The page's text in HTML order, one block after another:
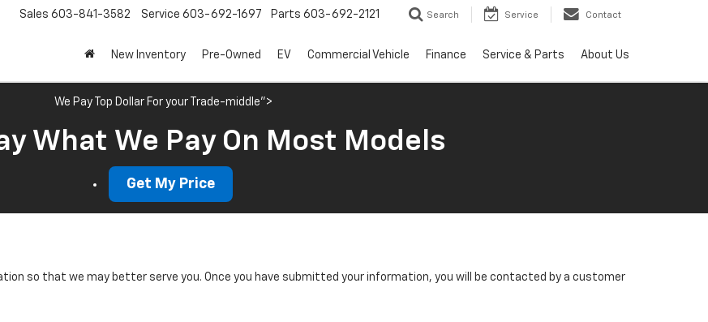
Sales 603-841-3582 Service 603-692-1697 Parts 603-692-2121 Search Service Contact
New Inventory Pre-Owned EV Commercial Vehicle Finance Service & Parts About Us
We Pay Top Dollar For your Trade-middle">
What We Pay On Most Models
Get My Price
so that we may better serve you. Once you have submitted your information, you will be contacted by a customer